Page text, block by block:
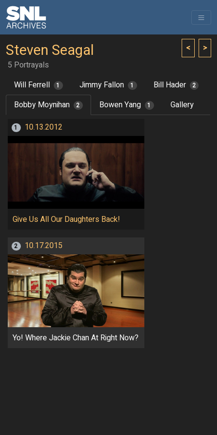
< >
Steven Seagal
5 Portrayals
Will Ferrell
1 Jimmy Fallon 1 Bill Hader 2
Bobby Moynihan 2 Bowen Yang 1 Gallery
1 10.13.2012
Give Us All Our Daughters Back!
2 10.17.2015
Yo! Where Jackie Chan At Right Now?